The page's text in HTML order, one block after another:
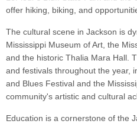
offer hiking, biking, and
The cultural scene in Jackson is
Mississippi Museum of Art, the
and the historic Thalia Mara Hall.
and festivals throughout the year,
and Blues Festival and the
community's artistic and cultural
Education is a cornerstone of the